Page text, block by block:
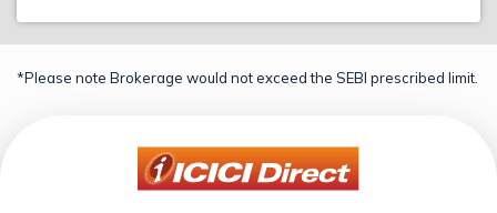
*Please note Brokerage would not exceed the SEBI prescribed limit.